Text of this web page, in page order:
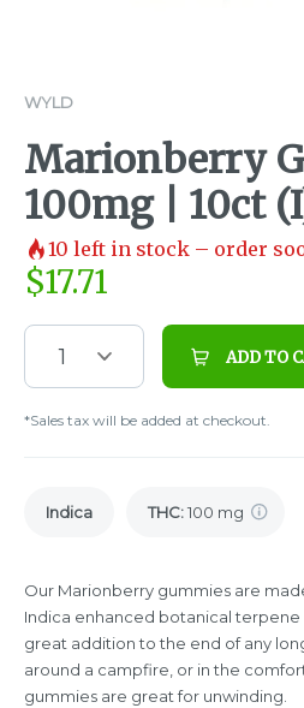
WYLD
Marionberry
100mg | 10ct
10 left in stock – order
$17.71
1 ADD TO
*Sales tax will be added at checkout.
Indica THC:100 mg
Our Marionberry gummies are
Indica enhanced botanical
great addition to the end of any
around a campfire, or in the
gummies are great for unwinding.